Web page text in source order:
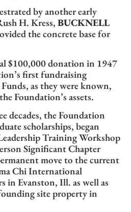
by another early
H. Kress, BUCKNELL
the concrete base for
$100,000 donation in 1947
first fundraising
as they were known,
Foundation’s assets.
decades, the Foundation
scholarships, began
Training Workshop
Significant Chapter
move to the current
Chi International
in Evanston, Ill. as well as
site property in